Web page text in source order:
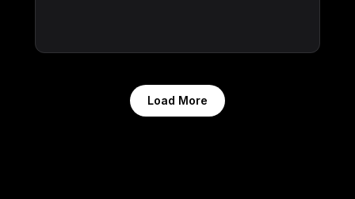
Load More